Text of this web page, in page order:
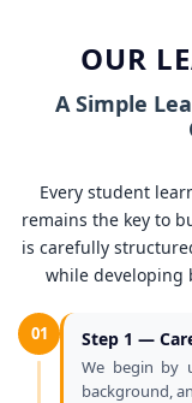
OUR
A Simple
Every student
remains the key to
is carefully
while developing
01 Step 1 —
We begin by
background,